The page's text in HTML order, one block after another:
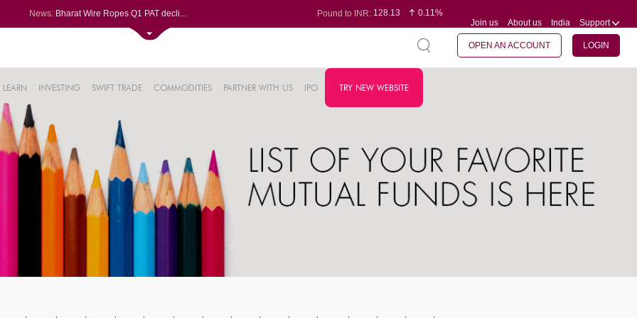
News: Bharat Wire Ropes Q1 PAT decli...
Dynamatic Technologies clocks ...
Oil India Q1 PAT surges over 3...
Pound to INR:128.13
0.11%
0.08%
Join us About us India Support
OPEN AN ACCOUNT LOGIN
LEARN INVESTING SWIFT TRADE COMMODITIES PARTNER WITH US IPO TRY NEW WEBSITE